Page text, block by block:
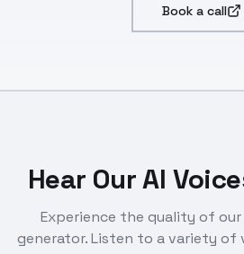
Book a call
Hear Our AI
Experience the quality of
generator. Listen to a variety of